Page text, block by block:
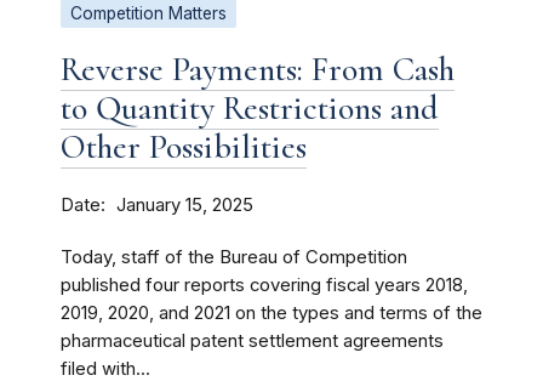
Competition Matters
Reverse Payments: From Cash
to Quantity Restrictions and
Other Possibilities
Date January 15, 2025
Today, staff of the Bureau of Competition
published four reports covering fiscal years 2018,
2019, 2020, and 2021 on the types and terms of the
pharmaceutical patent settlement agreements
filed with...